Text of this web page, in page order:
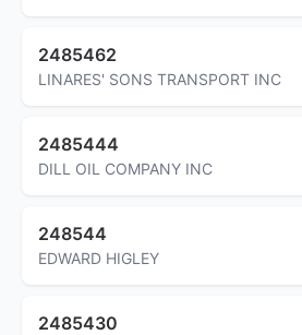
2485462
LINARES' SONS TRANSPORT INC
2485444
DILL OIL COMPANY INC
248544
EDWARD HIGLEY
2485430